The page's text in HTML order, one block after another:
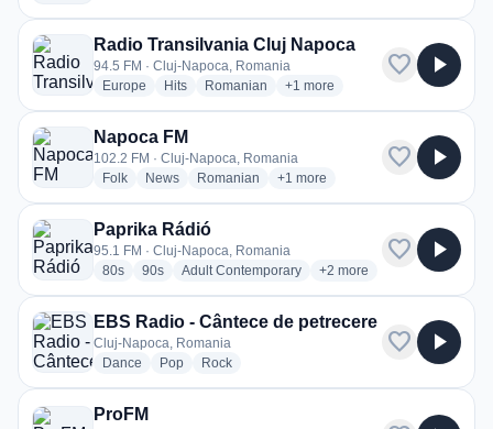
Radio Transilvania Cluj Napoca
94.5 FM · Cluj-Napoca, Romania
Europe radio stations
Hitsradio stations
Romanian radio stations
+1 more genres for Radio
more
favorite play_arrow
Napoca FM
102.2 FM · Cluj-Napoca, Romania
Folkradio stations
Newsradio stations
Romanian radio stations
+1 more genres for Napoca FM
more
favorite play_arrow
Paprika Rádió
95.1 FM · Cluj-Napoca, Romania
80sradio stations
90sradio stations
Adult Contemporaryradio stations
+2 more genres for Paprika
more
favorite play_arrow
EBS Radio - Cântece de petrecere
Cluj-Napoca, Romania
Dance radio stations
Popradio stations
Rockradio stations
favorite play_arrow
ProFM